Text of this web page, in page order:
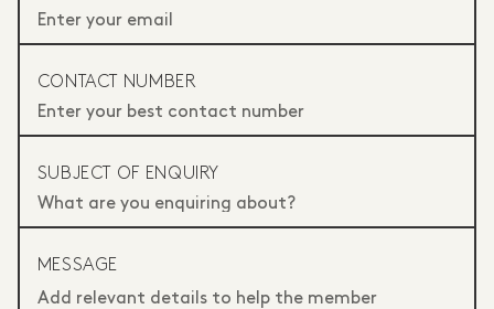
CONTACT NUMBER
SUBJECT OF ENQUIRY
MESSAGE